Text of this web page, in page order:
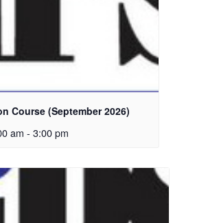
Course (September 2026)
am - 3:00 pm